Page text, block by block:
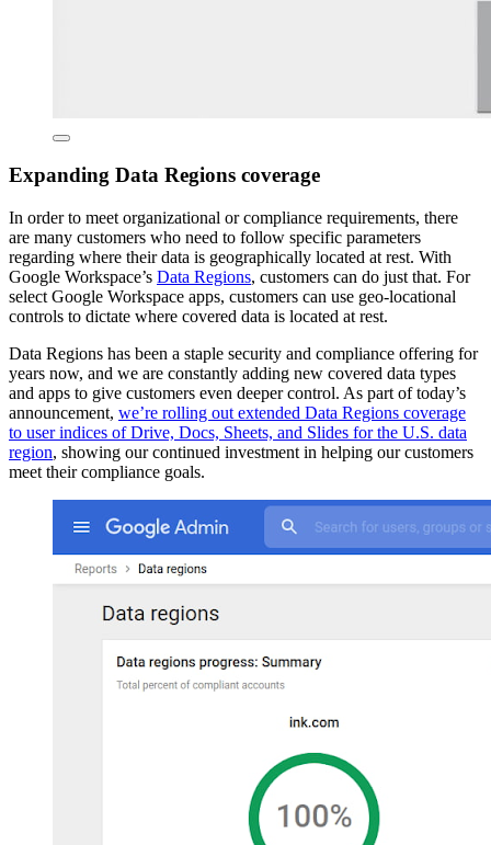
Expanding Data Regions coverage
In order to meet organizational or compliance requirements, there
are many customers who need to follow specific parameters
regarding where their data is geographically located at rest. With
Google Workspace’s Data Regions, customers can do just that. For
select Google Workspace apps, customers can use geo-locational
controls to dictate where covered data is located at rest.
Data Regions has been a staple security and compliance offering for
years now, and we are constantly adding new covered data types
and apps to give customers even deeper control. As part of today’s
announcement, we’re rolling out extended Data Regions coverage
to user indices of Drive, Docs, Sheets, and Slides for the U.S. data
region, showing our continued investment in helping our customers
meet their compliance goals.